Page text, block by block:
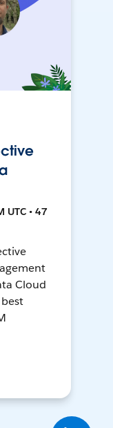
UTC • 47
Cloud